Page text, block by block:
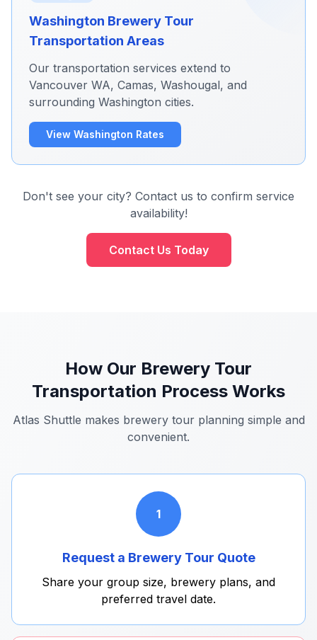
Washington Brewery Tour
Transportation Areas
Our transportation services extend to
Vancouver WA, Camas, Washougal, and
surrounding Washington cities.
View Washington Rates
Don't see your city? Contact us to confirm service
availability!
Contact Us Today
How Our Brewery Tour
Transportation Process Works
Atlas Shuttle makes brewery tour planning simple and
convenient.
1
Request a Brewery Tour Quote
Share your group size, brewery plans, and
preferred travel date.